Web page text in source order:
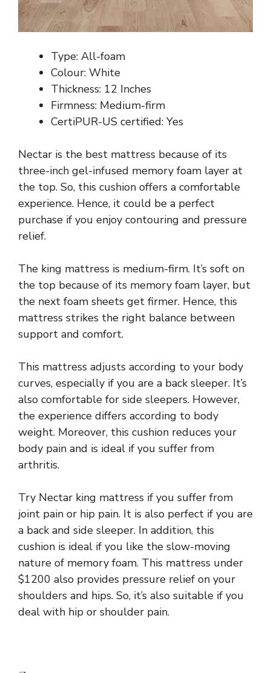
Type: All-foam
Colour: White
Thickness: 12 Inches
Firmness: Medium-firm
CertiPUR-US certified: Yes
Nectar is the best mattress because of its
three-inch gel-infused memory foam layer at
the top. So, this cushion offers a comfortable
experience. Hence, it could be a perfect
purchase if you enjoy contouring and pressure
relief.
The king mattress is medium-firm. It’s soft on
the top because of its memory foam layer, but
the next foam sheets get firmer. Hence, this
mattress strikes the right balance between
support and comfort.
This mattress adjusts according to your body
curves, especially if you are a back sleeper. It’s
also comfortable for side sleepers. However,
the experience differs according to body
weight. Moreover, this cushion reduces your
body pain and is ideal if you suffer from
arthritis.
Try Nectar king mattress if you suffer from
joint pain or hip pain. It is also perfect if you are
a back and side sleeper. In addition, this
cushion is ideal if you like the slow-moving
nature of memory foam. This mattress under
$1200 also provides pressure relief on your
shoulders and hips. So, it’s also suitable if you
deal with hip or shoulder pain.